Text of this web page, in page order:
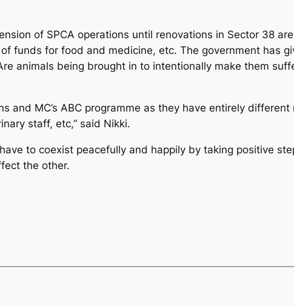
of SPCA operations until renovations in Sector 38
funds for food and medicine, etc. The government has
animals being brought in to intentionally make them
and MC’s ABC programme as they have entirely
staff, etc,” said Nikki.
to coexist peacefully and happily by taking positive
the other.